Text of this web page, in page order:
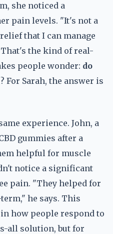
she noticed a
pain levels. "It's not a
that I can manage
the kind of real-
people wonder: do
? For Sarah, the answer is
experience. John, a
gummies after a
helpful for muscle
notice a significant
pain. "They helped for
he says. This
how people respond to
all solution, but for